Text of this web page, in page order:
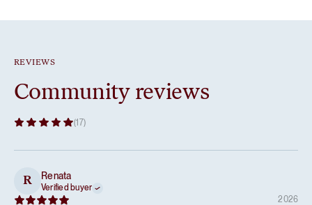
REVIEWS
Community reviews
(17)
R Renata
Verified buyer
2026